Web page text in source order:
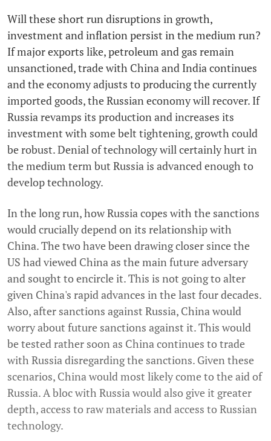
Will these short run disruptions in growth,
investment and inflation persist in the medium run?
If major exports like, petroleum and gas remain
unsanctioned, trade with China and India continues
and the economy adjusts to producing the currently
imported goods, the Russian economy will recover. If
Russia revamps its production and increases its
investment with some belt tightening, growth could
be robust. Denial of technology will certainly hurt in
the medium term but Russia is advanced enough to
develop technology.
In the long run, how Russia copes with the sanctions
would crucially depend on its relationship with
China. The two have been drawing closer since the
US had viewed China as the main future adversary
and sought to encircle it. This is not going to alter
given China's rapid advances in the last four decades.
Also, after sanctions against Russia, China would
worry about future sanctions against it. This would
be tested rather soon as China continues to trade
with Russia disregarding the sanctions. Given these
scenarios, China would most likely come to the aid of
Russia. A bloc with Russia would also give it greater
depth, access to raw materials and access to Russian
technology.